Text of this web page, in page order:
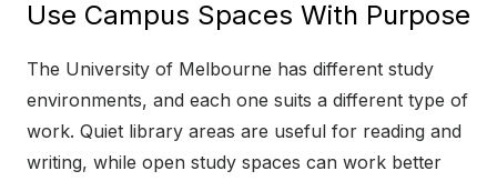
Use Campus Spaces With Purpose
The University of Melbourne has different study
environments, and each one suits a different type of
work. Quiet library areas are useful for reading and
writing, while open study spaces can work better